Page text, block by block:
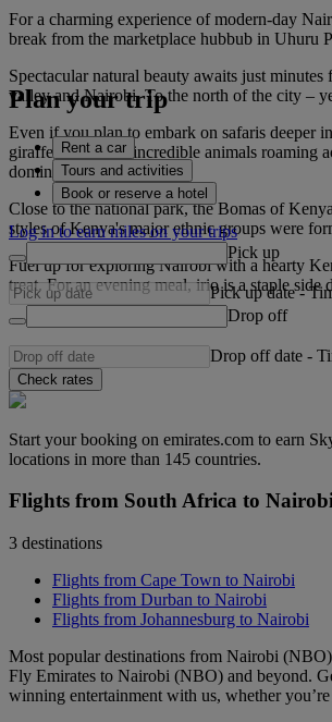
For a charming experience of modern-day
break from the marketplace hubbub in Uhuru
Spectacular natural beauty awaits just
valley and Nairobi. To the north of the city –
Even if you plan to embark on safaris deeper
giraffes and more incredible animals roaming
dominates the horizon.
Close to the national park, the Bomas of
styles of Kenya's major ethnic groups were
Fuel up for exploring Nairobi with a hearty
treat. For an evening meal, irio is a staple
Plan your trip
Rent a car
Tours and activities
Book or reserve a hotel
Log in to earn miles on your trips
Pick up
Pick up date -
Drop off
Drop off date -
Check rates
Start your booking on emirates.com to earn
locations in more than 145 countries.
Flights from South Africa to
3 destinations
Flights from Cape Town to Nairobi
Flights from Durban to Nairobi
Flights from Johannesburg to Nairobi
Most popular destinations from Nairobi (NBO)
Fly Emirates to Nairobi (NBO) and beyond.
winning entertainment with us, whether